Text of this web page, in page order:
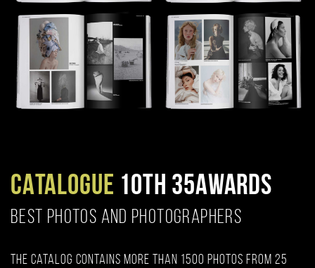
CATALOGUE 10TH 35AWARDS
BEST PHOTOS AND PHOTOGRAPHERS
The catalog contains more than 1500 photos from 25